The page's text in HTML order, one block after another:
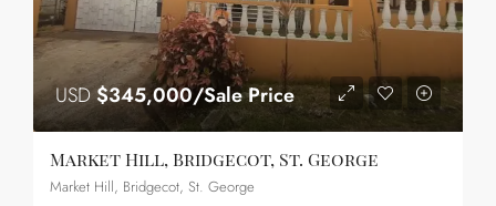
USD$345,000/Sale Price
Market Hill, Bridgecot, St. George
Market Hill, Bridgecot, St. George